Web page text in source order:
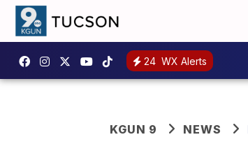
24 WX Alerts
KGUN 9 NEWS